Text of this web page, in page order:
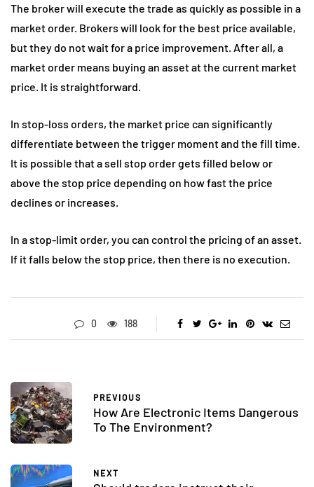
The broker will execute the trade as quickly as possible in a
market order. Brokers will look for the best price available,
but they do not wait for a price improvement. After all, a
market order means buying an asset at the current market
price. It is straightforward.
In stop-loss orders, the market price can significantly
differentiate between the trigger moment and the fill time.
It is possible that a sell stop order gets filled below or
above the stop price depending on how fast the price
declines or increases.
In a stop-limit order, you can control the pricing of an asset.
If it falls below the stop price, then there is no execution.
0 188
PREVIOUS
How Are Electronic Items Dangerous
To The Environment?
NEXT